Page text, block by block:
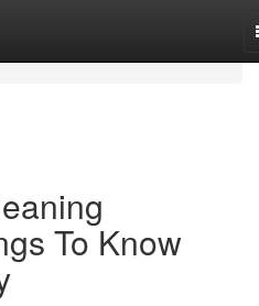
To Know